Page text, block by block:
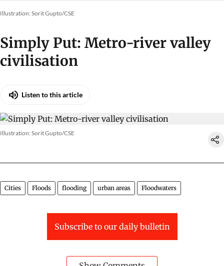
Illustration: Sorit Gupto/CSE
Simply Put: Metro-river valley
civilisation
Listen to this article
Illustration: Sorit Gupto/CSE
Cities Floods flooding urban areas Floodwaters
Subscribe to our daily bulletin